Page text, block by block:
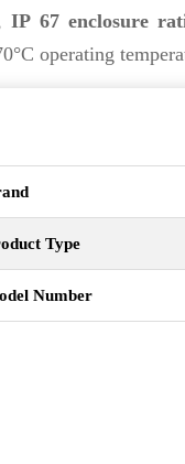
IP 67 enclosure
operating
Type
Number